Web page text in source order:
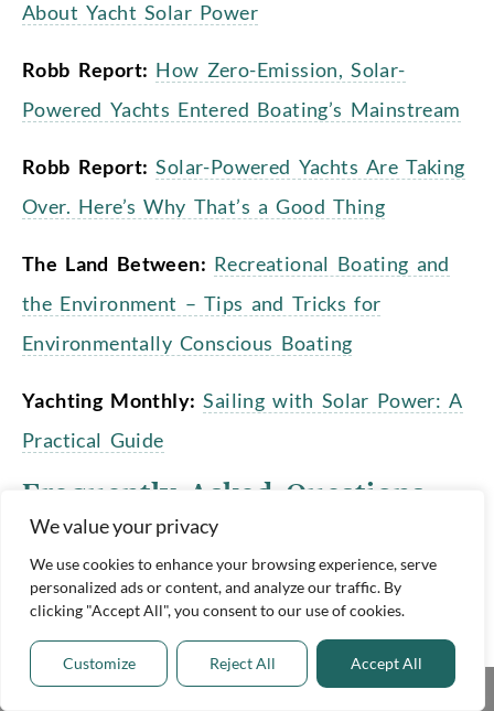
We value your privacy
We use cookies to enhance your browsing experience, serve
personalized ads or content, and analyze our traffic. By
clicking "Accept All", you consent to our use of cookies.
Customize Reject All Accept All
About Yacht Solar Power
Robb Report: How Zero-Emission, Solar-
Powered Yachts Entered Boating’s Mainstream
Robb Report:Solar-Powered Yachts Are Taking
Over. Here’s Why That’s a Good Thing
The Land Between: Recreational Boating and
the Environment – Tips and Tricks for
Environmentally Conscious Boating
Yachting Monthly: Sailing with Solar Power: A
Practical Guide
Frequently Asked Questions
How does a solar boat work?
Solar boats use renewable energy from
the sun to run their motors, electrical
Share This